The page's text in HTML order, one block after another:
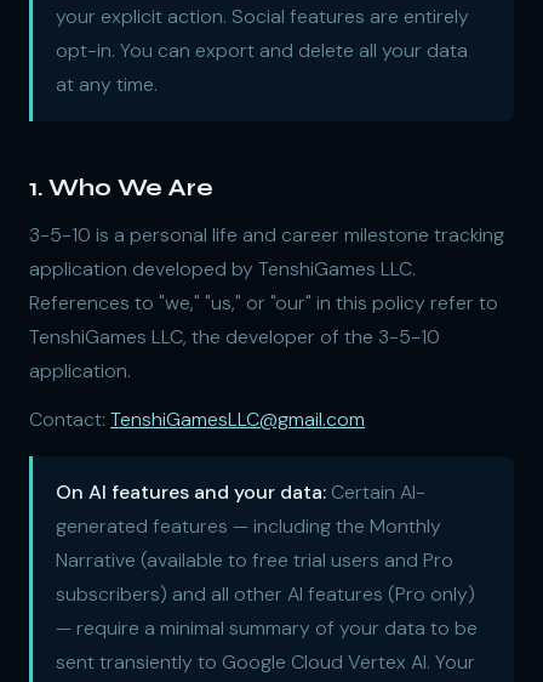
your explicit action. Social features are entirely
opt-in. You can export and delete all your data
at any time.
1. Who We Are
3-5-10 is a personal life and career milestone tracking
application developed by TenshiGames LLC.
References to "we," "us," or "our" in this policy refer to
TenshiGames LLC, the developer of the 3-5-10
application.
Contact: TenshiGamesLLC@gmail.com
On AI features and your data: Certain AI-
generated features — including the Monthly
Narrative (available to free trial users and Pro
subscribers) and all other AI features (Pro only)
— require a minimal summary of your data to be
sent transiently to Google Cloud Vertex AI. Your